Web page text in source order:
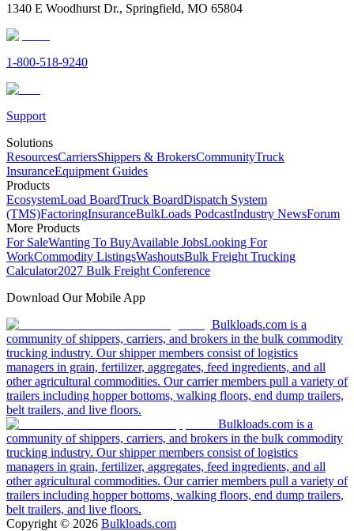
1340 E Woodhurst Dr., Springfield, MO 65804
1-800-518-9240
Support
Solutions
ResourcesCarriersShippers & BrokersCommunityTruck
InsuranceEquipment Guides
Products
EcosystemLoad BoardTruck BoardDispatch System
(TMS)FactoringInsuranceBulkLoads PodcastIndustry NewsForum
More Products
For SaleWanting To BuyAvailable JobsLooking For
WorkCommodity ListingsWashoutsBulk Freight Trucking
Calculator2027 Bulk Freight Conference
Download Our Mobile App
Bulkloads.com is a
community of shippers, carriers, and brokers in the bulk commodity
trucking industry. Our shipper members consist of logistics
managers in grain, fertilizer, aggregates, feed ingredients, and all
other agricultural commodities. Our carrier members pull a variety of
trailers including hopper bottoms, walking floors, end dump trailers,
belt trailers, and live floors.
Bulkloads.com is a
community of shippers, carriers, and brokers in the bulk commodity
trucking industry. Our shipper members consist of logistics
managers in grain, fertilizer, aggregates, feed ingredients, and all
other agricultural commodities. Our carrier members pull a variety of
trailers including hopper bottoms, walking floors, end dump trailers,
belt trailers, and live floors.
Copyright © 2026 Bulkloads.com